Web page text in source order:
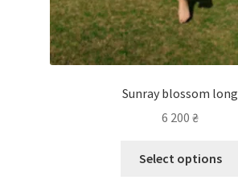
Sunray blossom long
6 200 ₴
Select options